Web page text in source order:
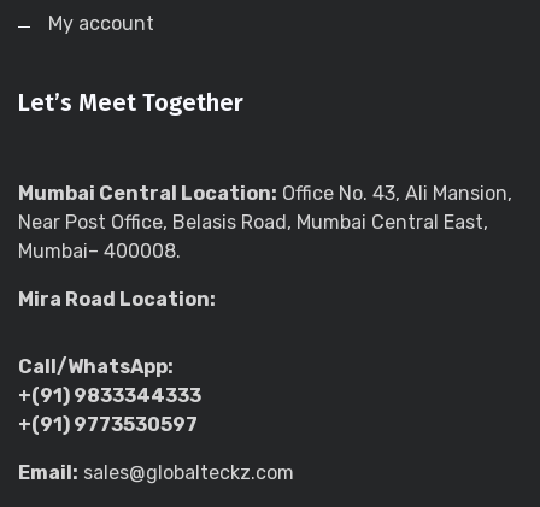
My account
Let’s Meet Together
Mumbai Central Location: Office No. 43, Ali Mansion,
Near Post Office, Belasis Road, Mumbai Central East,
Mumbai– 400008.
Mira Road Location:
Call/WhatsApp:
+(91) 9833344333
+(91) 9773530597
Email: sales@globalteckz.com